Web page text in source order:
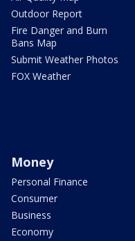
Outdoor Report
Fire Danger and Burn
Bans Map
Submit Weather Photos
FOX Weather
Money
Personal Finance
Consumer
Business
Economy